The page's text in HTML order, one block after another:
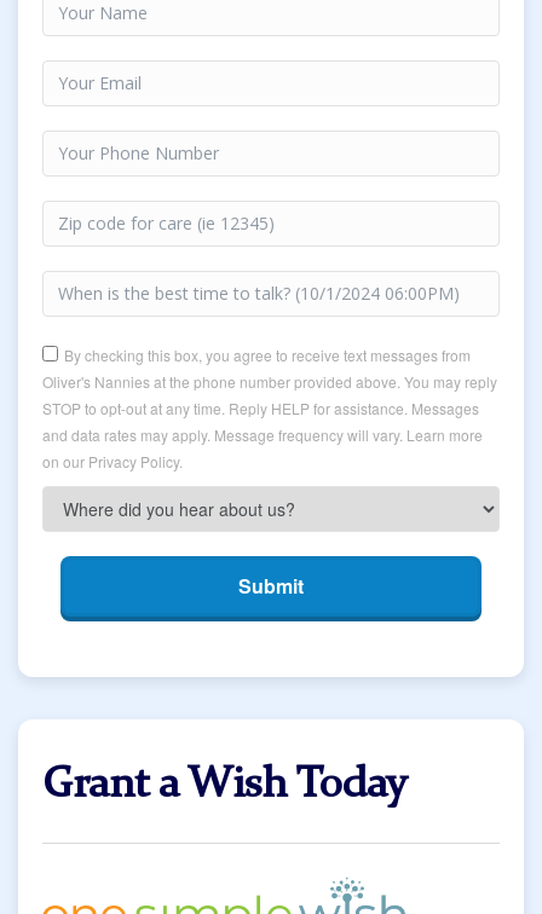
By checking this box, you agree to receive text messages from
Oliver's Nannies at the phone number provided above. You may reply
STOP to opt-out at any time. Reply HELP for assistance. Messages
and data rates may apply. Message frequency will vary. Learn more
on our Privacy Policy.
Submit
Grant a Wish Today